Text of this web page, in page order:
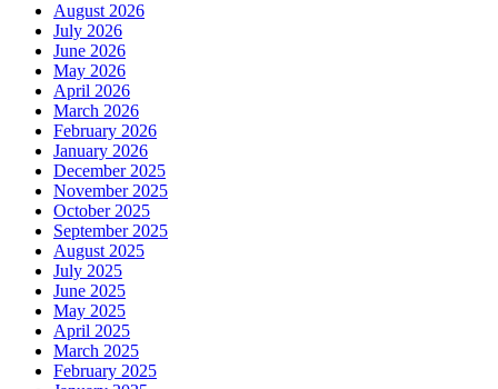
August 2026
July 2026
June 2026
May 2026
April 2026
March 2026
February 2026
January 2026
December 2025
November 2025
October 2025
September 2025
August 2025
July 2025
June 2025
May 2025
April 2025
March 2025
February 2025